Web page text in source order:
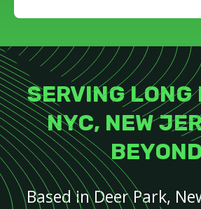
SERVING
NYC, NEW
Based in Deer Park,